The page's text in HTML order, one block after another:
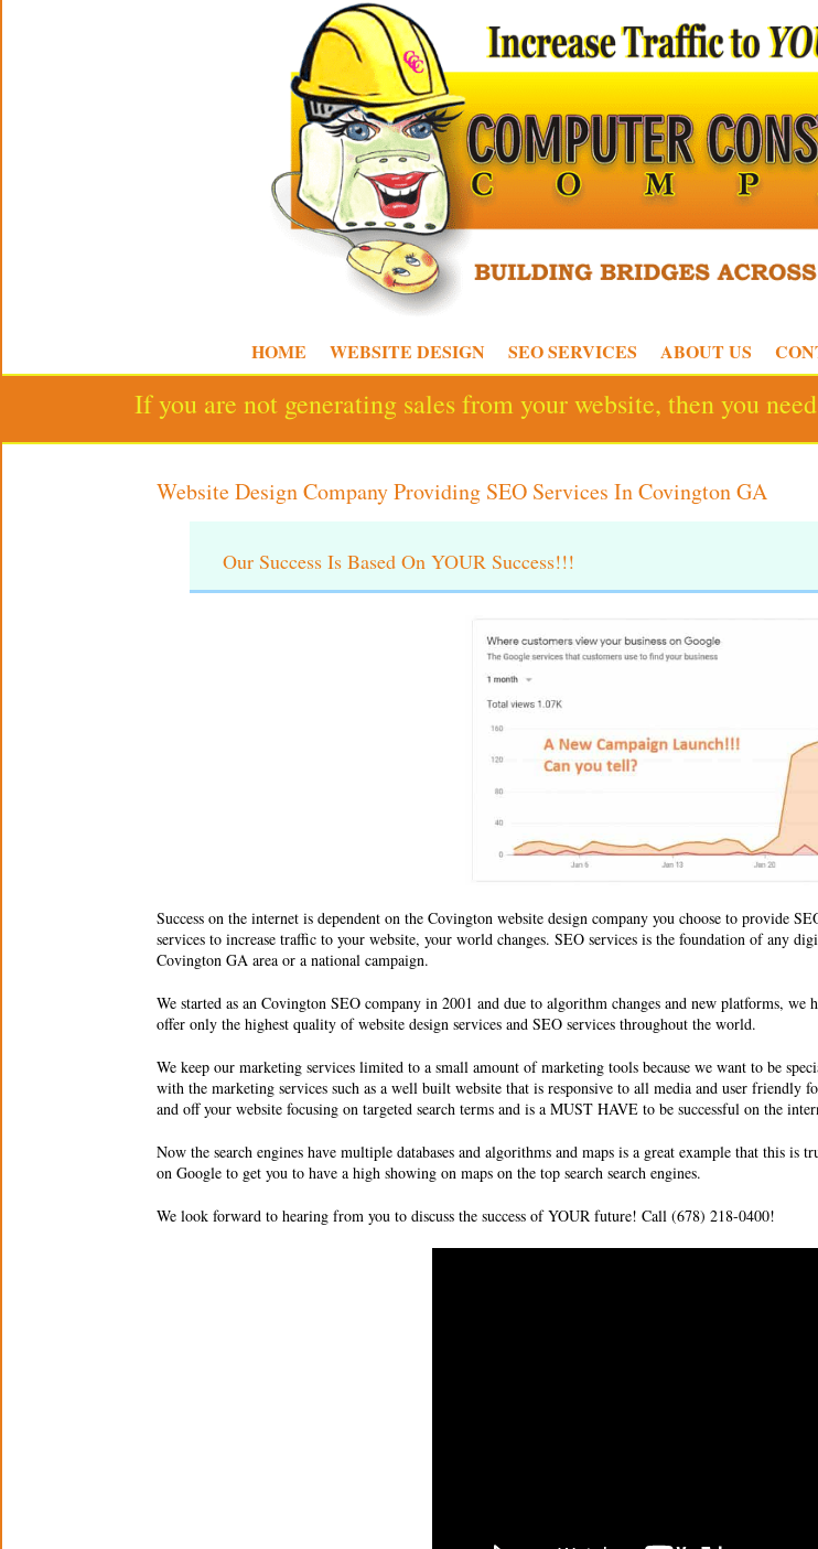
HOME WEBSITE DESIGN SEO SERVICES ABOUT US
If you are not generating sales from your website, then you
Website Design Company Providing SEO Services In Covington GA
Our Success Is Based On YOUR Success!!!
Success on the internet is dependent on the Covington website design company you choose to provide
services to increase traffic to your website, your world changes. SEO services is the foundation of any
Covington GA area or a national campaign.
We started as an Covington SEO company in 2001 and due to algorithm changes and new platforms,
offer only the highest quality of website design services and SEO services throughout the world.
We keep our marketing services limited to a small amount of marketing tools because we want to be
with the marketing services such as a well built website that is responsive to all media and user friendly
and off your website focusing on targeted search terms and is a MUST HAVE to be successful on the
Now the search engines have multiple databases and algorithms and maps is a great example that this is
on Google to get you to have a high showing on maps on the top search search engines.
We look forward to hearing from you to discuss the success of YOUR future! Call (678) 218-0400!